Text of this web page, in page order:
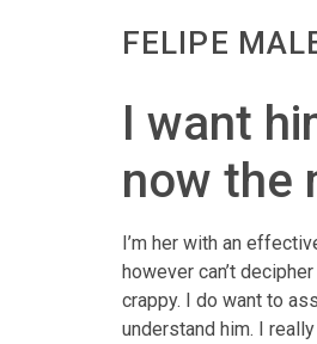
FELIPE
I want
now the
I’m her with an
however can’t
crappy. I do want to
understand him. I